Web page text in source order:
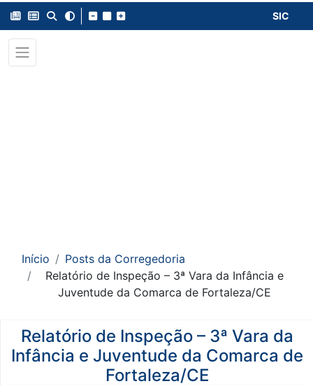
SIC
Início
Posts da Corregedoria
Relatório de Inspeção – 3ª Vara da Infância e
Juventude da Comarca de Fortaleza/CE
Relatório de Inspeção – 3ª Vara da
Infância e Juventude da Comarca de
Fortaleza/CE